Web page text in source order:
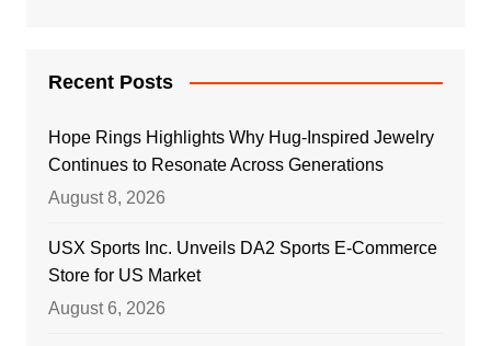
Recent Posts
Hope Rings Highlights Why Hug-Inspired Jewelry
Continues to Resonate Across Generations
August 8, 2026
USX Sports Inc. Unveils DA2 Sports E-Commerce
Store for US Market
August 6, 2026